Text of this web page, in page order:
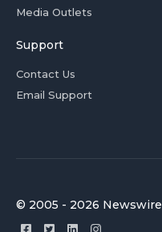
Media Outlets
Support
Contact Us
Email Support
© 2005 - 2026 Newswire